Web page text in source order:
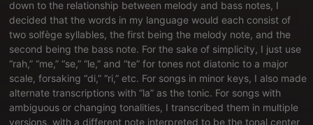
down to the relationship between melody and bass notes, I
decided that the words in my language would each consist of
two solfège syllables, the first being the melody note, and the
second being the bass note. For the sake of simplicity, I just use
“rah,” “me,” “se,” “le,” and “te” for tones not diatonic to a major
scale, forsaking “di,” “ri,” etc. For songs in minor keys, I also made
alternate transcriptions with “la” as the tonic. For songs with
ambiguous or changing tonalities, I transcribed them in multiple
versions, with a different note interpreted to be the tonal center